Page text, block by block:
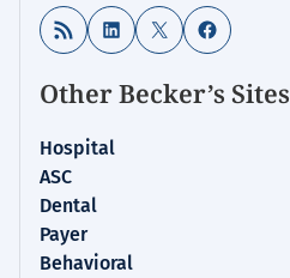
RSS Feed LinkedIn
X Facebook
Other Becker’s Sites
Hospital
ASC
Dental
Payer
Behavioral